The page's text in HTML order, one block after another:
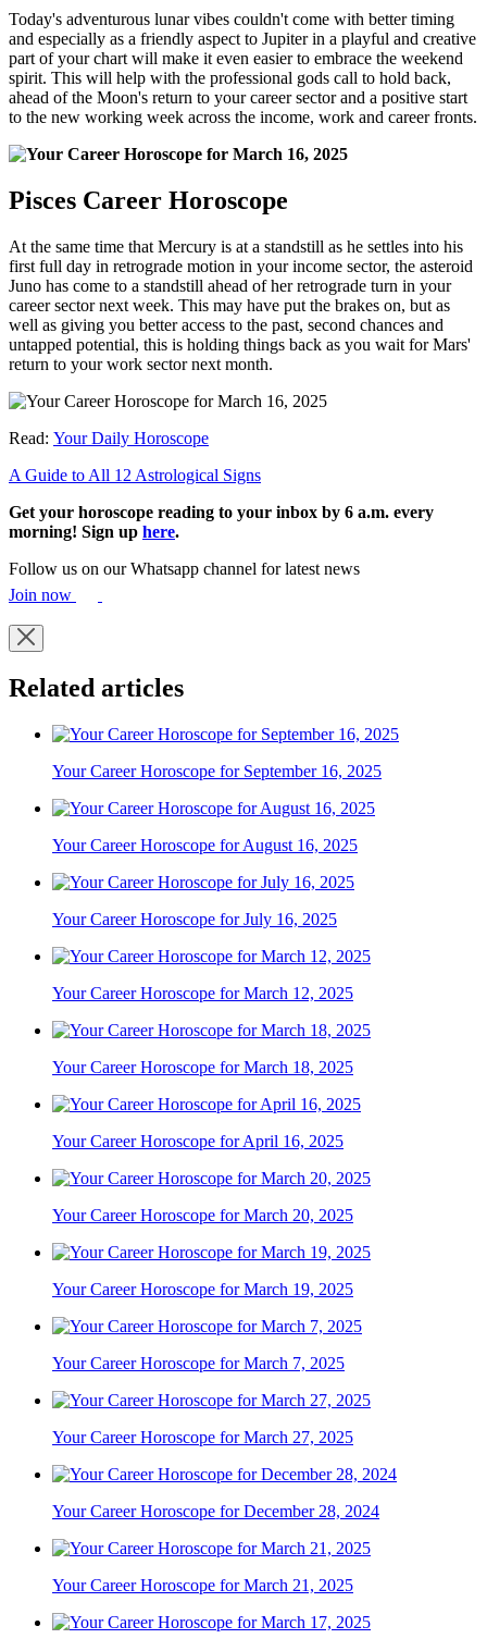
Today's adventurous lunar vibes couldn't come with better timing
and especially as a friendly aspect to Jupiter in a playful and creative
part of your chart will make it even easier to embrace the weekend
spirit. This will help with the professional gods call to hold back,
ahead of the Moon's return to your career sector and a positive start
to the new working week across the income, work and career fronts.
Pisces Career Horoscope
At the same time that Mercury is at a standstill as he settles into his
first full day in retrograde motion in your income sector, the asteroid
Juno has come to a standstill ahead of her retrograde turn in your
career sector next week. This may have put the brakes on, but as
well as giving you better access to the past, second chances and
untapped potential, this is holding things back as you wait for Mars'
return to your work sector next month.
Read: Your Daily Horoscope
A Guide to All 12 Astrological Signs
Get your horoscope reading to your inbox by 6 a.m. every
morning! Sign up here.
Follow us on our Whatsapp channel for latest news
Join now
Related articles
Your Career Horoscope for September 16, 2025
Your Career Horoscope for August 16, 2025
Your Career Horoscope for July 16, 2025
Your Career Horoscope for March 12, 2025
Your Career Horoscope for March 18, 2025
Your Career Horoscope for April 16, 2025
Your Career Horoscope for March 20, 2025
Your Career Horoscope for March 19, 2025
Your Career Horoscope for March 7, 2025
Your Career Horoscope for March 27, 2025
Your Career Horoscope for December 28, 2024
Your Career Horoscope for March 21, 2025